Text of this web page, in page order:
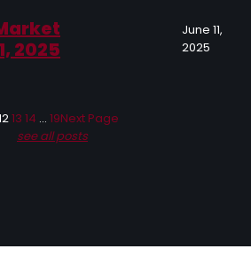
2025
June 11,
2025
13 14 … 19Next Page
see all posts